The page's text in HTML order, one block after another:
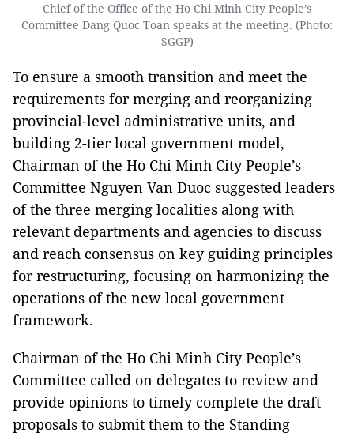
Chief of the Office of the Ho Chi Minh City People’s
Committee Dang Quoc Toan speaks at the meeting. (Photo:
SGGP)
To ensure a smooth transition and meet the
requirements for merging and reorganizing
provincial-level administrative units, and
building 2-tier local government model,
Chairman of the Ho Chi Minh City People’s
Committee Nguyen Van Duoc suggested leaders
of the three merging localities along with
relevant departments and agencies to discuss
and reach consensus on key guiding principles
for restructuring, focusing on harmonizing the
operations of the new local government
framework.
Chairman of the Ho Chi Minh City People’s
Committee called on delegates to review and
provide opinions to timely complete the draft
proposals to submit them to the Standing